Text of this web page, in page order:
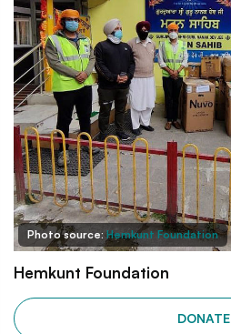
Photo source:Hemkunt Foundation
Hemkunt Foundation
DONATE